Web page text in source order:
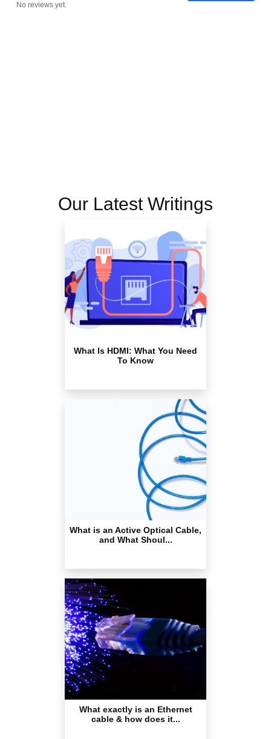
No reviews yet.
Our Latest Writings
What Is HDMI: What You Need
To Know
What is an Active Optical Cable,
and What Shoul...
What exactly is an Ethernet
cable & how does it...